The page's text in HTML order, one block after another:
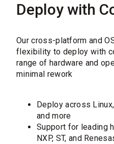
Deploy with
Our cross-platform and
flexibility to deploy with
range of hardware and
minimal rework
Deploy across
and more
Support for leading
NXP, ST, and